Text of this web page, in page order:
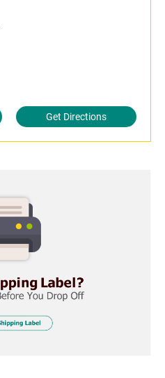
Get Directions